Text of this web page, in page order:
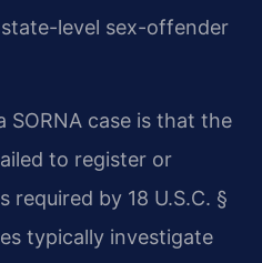
level sex-offender
SORNA case is that the
to register or
required by 18 U.S.C. §
typically investigate